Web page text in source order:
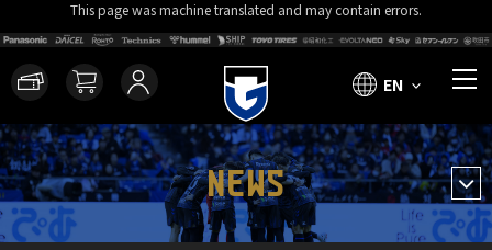
This page was machine translated and may contain errors.
EN
NEWS